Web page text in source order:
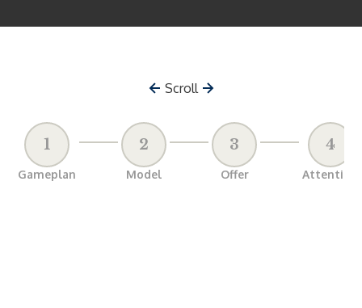
Scroll
1
Gameplan
2
Model
3
Offer
4
Attention